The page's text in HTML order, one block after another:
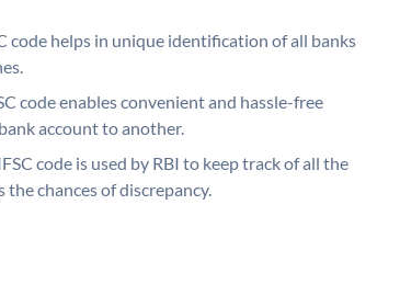
code helps in unique identification of all banks
code enables convenient and hassle-free
account to another.
code is used by RBI to keep track of all the
chances of discrepancy.